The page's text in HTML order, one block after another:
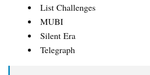
List Challenges
MUBI
Silent Era
Telegraph